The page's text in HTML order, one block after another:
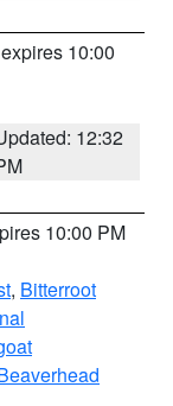
10:00
12:32
10:00 PM
, Bitterroot